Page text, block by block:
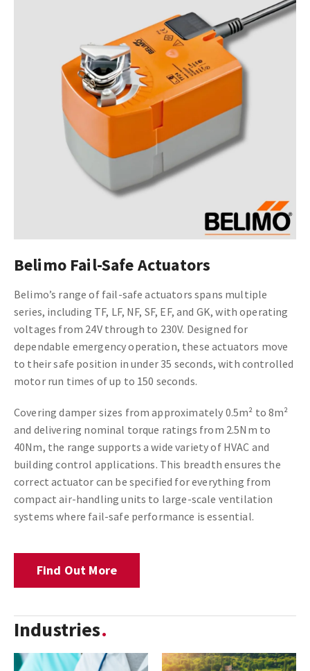
Belimo Fail-Safe Actuators
Belimo’s range of fail-safe actuators spans multiple
series, including TF, LF, NF, SF, EF, and GK, with operating
voltages from 24V through to 230V. Designed for
dependable emergency operation, these actuators move
to their safe position in under 35 seconds, with controlled
motor run times of up to 150 seconds.
Covering damper sizes from approximately 0.5m² to 8m²
and delivering nominal torque ratings from 2.5Nm to
40Nm, the range supports a wide variety of HVAC and
building control applications. This breadth ensures the
correct actuator can be specified for everything from
compact air-handling units to large-scale ventilation
systems where fail-safe performance is essential.
Find Out More
Industries